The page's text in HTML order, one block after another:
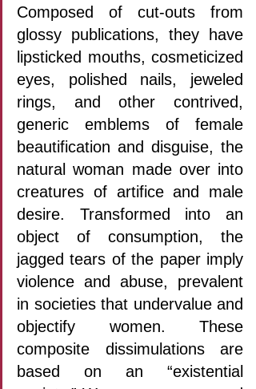
Composed of cut-outs from
glossy publications, they have
lipsticked mouths, cosmeticized
eyes, polished nails, jeweled
rings, and other contrived,
generic emblems of female
beautification and disguise, the
natural woman made over into
creatures of artifice and male
desire. Transformed into an
object of consumption, the
jagged tears of the paper imply
violence and abuse, prevalent
in societies that undervalue and
objectify women. These
composite dissimulations are
based on an “existential